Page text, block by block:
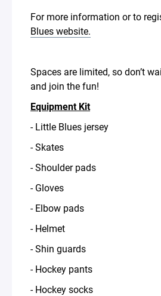
For more information or to
Blues website.
Spaces are limited, so don’t
and join the fun!
Equipment Kit
- Little Blues jersey
- Skates
- Shoulder pads
- Gloves
- Elbow pads
- Helmet
- Shin guards
- Hockey pants
- Hockey socks